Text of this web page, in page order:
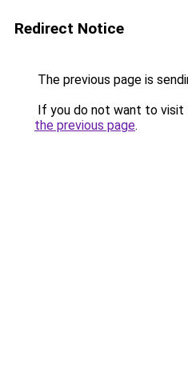
Redirect Notice
The previous page is
If you do not want to visit
the previous page.